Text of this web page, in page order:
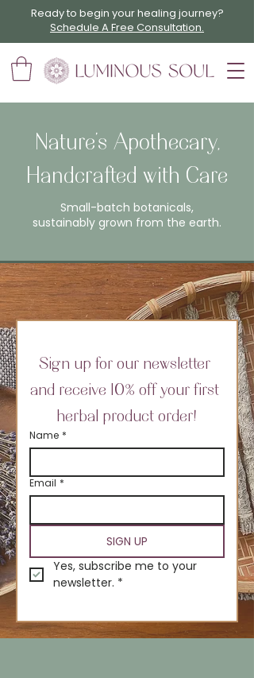
Ready to begin your healing journey?
Schedule A Free Consultation.
Nature’s Apothecary,
Handcrafted with Care
Small-batch botanicals,
sustainably grown from the earth.
Sign up for our newsletter
and receive 10% off your first
herbal product order!
Name *
Email *
SIGN UP
Yes, subscribe me to your
newsletter. *